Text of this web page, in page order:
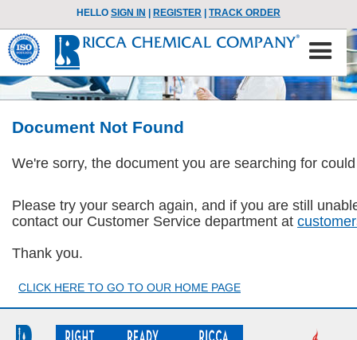
HELLO SIGN IN REGISTER TRACK ORDER
Document Not Found
We're sorry, the document you are searching for
Please try your search again, and if you are still
contact our Customer Service department at
Thank you.
CLICK HERE TO GO TO OUR HOME PAGE